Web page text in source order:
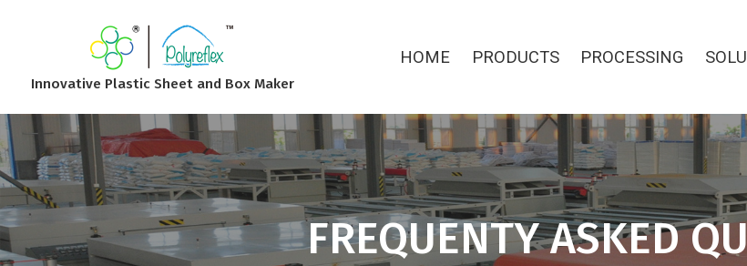
Innovative Plastic Sheet and Box Maker
HOME PRODUCTS PROCESSING
FREQUENTY ASKED